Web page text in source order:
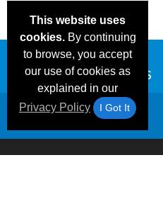
This website uses
cookies.By continuing
to browse, you accept
our use of cookies as
explained in our
Privacy Policy
I Got It